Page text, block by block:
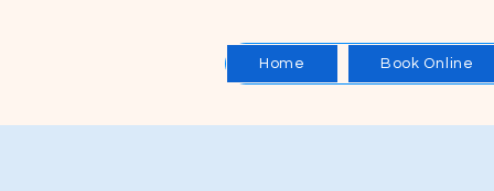
Home Book Online